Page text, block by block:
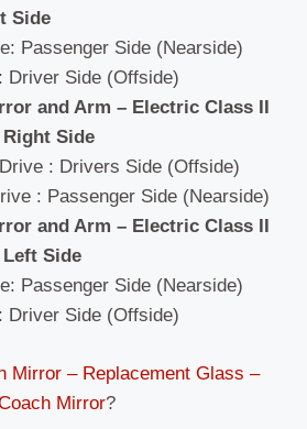
Side
Passenger Side (Nearside)
Driver Side (Offside)
and Arm – Electric Class II
Right Side
: Drivers Side (Offside)
: Passenger Side (Nearside)
and Arm – Electric Class II
Left Side
Passenger Side (Nearside)
Driver Side (Offside)
Mirror – Replacement Glass –
Mirror?